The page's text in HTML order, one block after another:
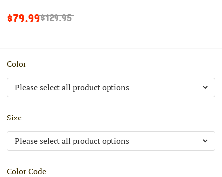
$79.99$129.95
Color
Size
Color Code